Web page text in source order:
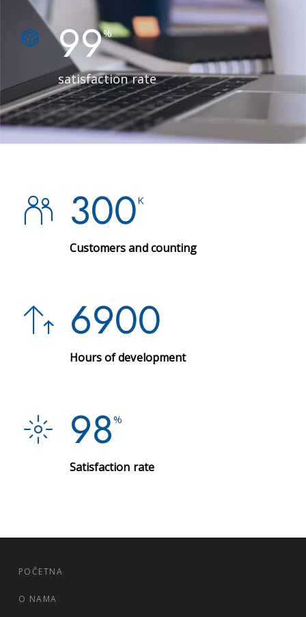
99%
satisfaction rate
300K
Customers and counting
6900
Hours of development
98%
Satisfaction rate
POČETNA
O NAMA